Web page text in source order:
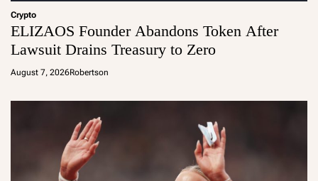
Crypto
ELIZAOS Founder Abandons Token After
Lawsuit Drains Treasury to Zero
August 7, 2026Robertson